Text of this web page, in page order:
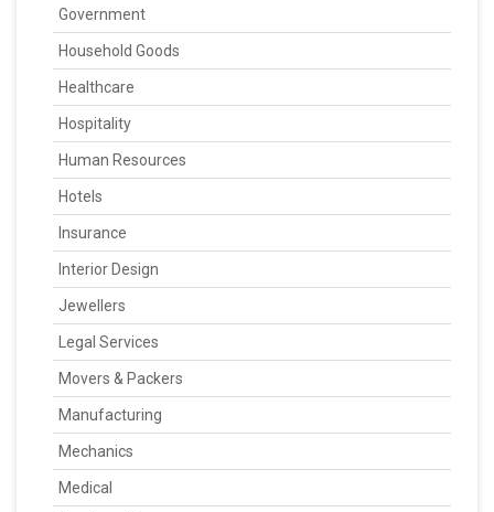
Government
Household Goods
Healthcare
Hospitality
Human Resources
Hotels
Insurance
Interior Design
Jewellers
Legal Services
Movers & Packers
Manufacturing
Mechanics
Medical